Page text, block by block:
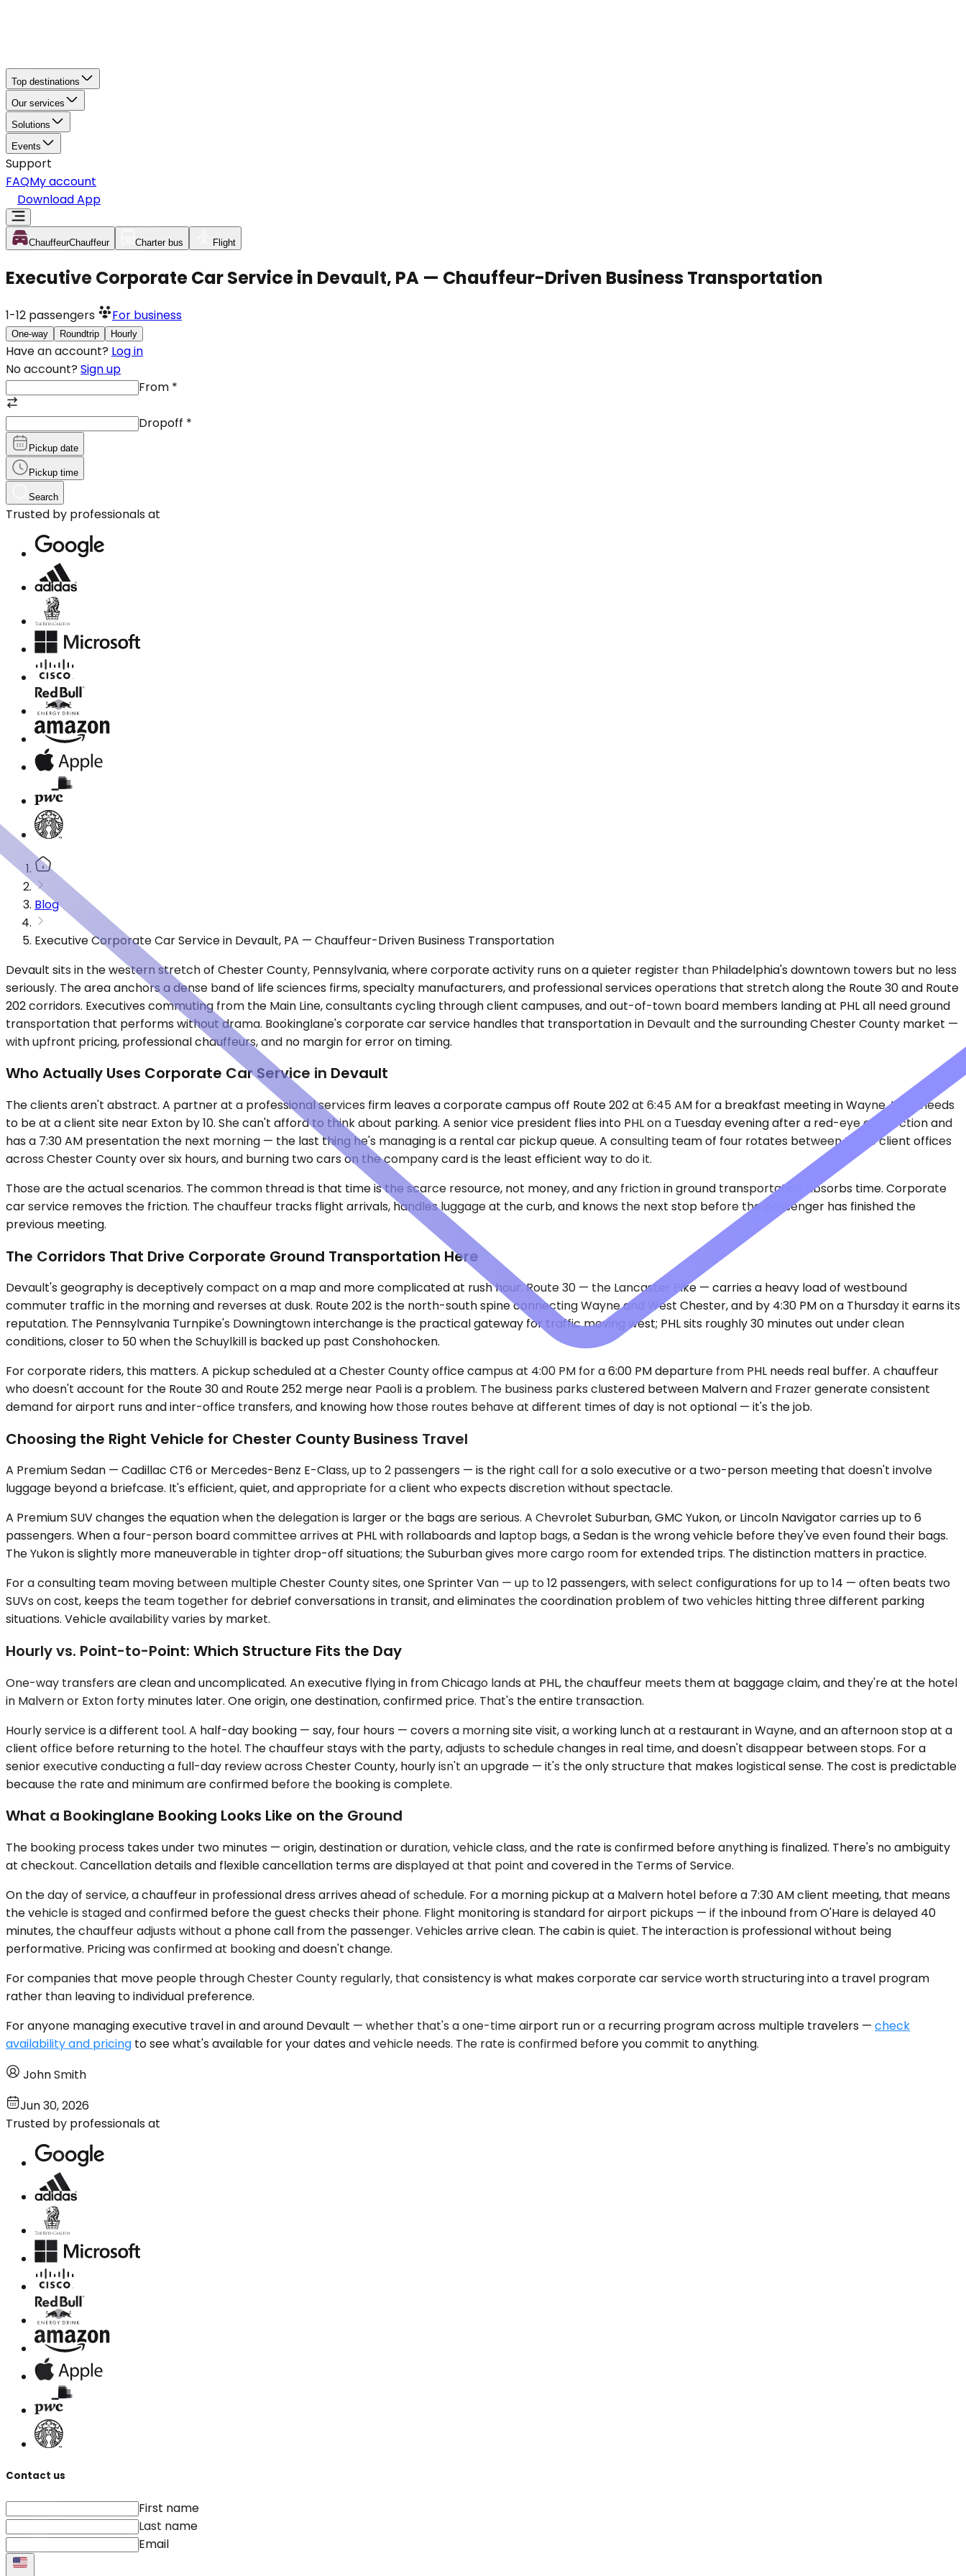
Top destinations
Our services
Solutions
Events
Support
FAQMy account
Download App
ChauffeurChauffeur Charter bus Flight
Executive Corporate Car Service in Devault, PA — Chauffeur-Driven Business Transportation
1-12 passengers For business
One-way Roundtrip Hourly
Have an account? Log in
No account? Sign up
From *
Dropoff *
Pickup date
Pickup time
Search
Trusted by professionals at
Blog
Executive Corporate Car Service in Devault, PA — Chauffeur-Driven Business Transportation
Devault sits in the western stretch of Chester County, Pennsylvania, where corporate activity runs on a quieter register than Philadelphia's downtown towers but no less
seriously. The area anchors a dense band of life sciences firms, specialty manufacturers, and professional services operations that stretch along the Route 30 and Route
202 corridors. Executives commuting from the Main Line, consultants cycling through client campuses, and out-of-town board members landing at PHL all need ground
transportation that performs without drama. Bookinglane's corporate car service handles that transportation in Devault and the surrounding Chester County market —
with upfront pricing, professional chauffeurs, and no margin for error on timing.
Who Actually Uses Corporate Car Service in Devault
The clients aren't abstract. A partner at a professional services firm leaves a corporate campus off Route 202 at 6:45 AM for a breakfast meeting in Wayne, then needs
to be at a client site near Exton by 10. She can't afford to think about parking. A senior vice president flies into PHL on a Tuesday evening after a red-eye connection and
has a 7:30 AM presentation the next morning — the last thing he's managing is a rental car pickup queue. A consulting team of four rotates between three client offices
across Chester County over six hours, and burning two cars on the company card is the least efficient way to do it.
Those are the actual scenarios. The common thread is that time is the scarce resource, not money, and any friction in ground transportation absorbs time. Corporate
car service removes the friction. The chauffeur tracks flight arrivals, handles luggage at the curb, and knows the next stop before the passenger has finished the
previous meeting.
The Corridors That Drive Corporate Ground Transportation Here
Devault's geography is deceptively compact on a map and more complicated at rush hour. Route 30 — the Lancaster Pike — carries a heavy load of westbound
commuter traffic in the morning and reverses at dusk. Route 202 is the north-south spine connecting Wayne and West Chester, and by 4:30 PM on a Thursday it earns its
reputation. The Pennsylvania Turnpike's Downingtown interchange is the practical gateway for traffic moving west; PHL sits roughly 30 minutes out under clean
conditions, closer to 50 when the Schuylkill is backed up past Conshohocken.
For corporate riders, this matters. A pickup scheduled at a Chester County office campus at 4:00 PM for a 6:00 PM departure from PHL needs real buffer. A chauffeur
who doesn't account for the Route 30 and Route 252 merge near Paoli is a problem. The business parks clustered between Malvern and Frazer generate consistent
demand for airport runs and inter-office transfers, and knowing how those routes behave at different times of day is not optional — it's the job.
Choosing the Right Vehicle for Chester County Business Travel
A Premium Sedan — Cadillac CT6 or Mercedes-Benz E-Class, up to 2 passengers — is the right call for a solo executive or a two-person meeting that doesn't involve
luggage beyond a briefcase. It's efficient, quiet, and appropriate for a client who expects discretion without spectacle.
A Premium SUV changes the equation when the delegation is larger or the bags are serious. A Chevrolet Suburban, GMC Yukon, or Lincoln Navigator carries up to 6
passengers. When a four-person board committee arrives at PHL with rollaboards and laptop bags, a Sedan is the wrong vehicle before they've even found their bags.
The Yukon is slightly more maneuverable in tighter drop-off situations; the Suburban gives more cargo room for extended trips. The distinction matters in practice.
For a consulting team moving between multiple Chester County sites, one Sprinter Van — up to 12 passengers, with select configurations for up to 14 — often beats two
SUVs on cost, keeps the team together for debrief conversations in transit, and eliminates the coordination problem of two vehicles hitting three different parking
situations. Vehicle availability varies by market.
Hourly vs. Point-to-Point: Which Structure Fits the Day
One-way transfers are clean and uncomplicated. An executive flying in from Chicago lands at PHL, the chauffeur meets them at baggage claim, and they're at the hotel
in Malvern or Exton forty minutes later. One origin, one destination, confirmed price. That's the entire transaction.
Hourly service is a different tool. A half-day booking — say, four hours — covers a morning site visit, a working lunch at a restaurant in Wayne, and an afternoon stop at a
client office before returning to the hotel. The chauffeur stays with the party, adjusts to schedule changes in real time, and doesn't disappear between stops. For a
senior executive conducting a full-day review across Chester County, hourly isn't an upgrade — it's the only structure that makes logistical sense. The cost is predictable
because the rate and minimum are confirmed before the booking is complete.
What a Bookinglane Booking Looks Like on the Ground
The booking process takes under two minutes — origin, destination or duration, vehicle class, and the rate is confirmed before anything is finalized. There's no ambiguity
at checkout. Cancellation details and flexible cancellation terms are displayed at that point and covered in the Terms of Service.
On the day of service, a chauffeur in professional dress arrives ahead of schedule. For a morning pickup at a Malvern hotel before a 7:30 AM client meeting, that means
the vehicle is staged and confirmed before the guest checks their phone. Flight monitoring is standard for airport pickups — if the inbound from O'Hare is delayed 40
minutes, the chauffeur adjusts without a phone call from the passenger. Vehicles arrive clean. The cabin is quiet. The interaction is professional without being
performative. Pricing was confirmed at booking and doesn't change.
For companies that move people through Chester County regularly, that consistency is what makes corporate car service worth structuring into a travel program
rather than leaving to individual preference.
For anyone managing executive travel in and around Devault — whether that's a one-time airport run or a recurring program across multiple travelers — check
availability and pricing to see what's available for your dates and vehicle needs. The rate is confirmed before you commit to anything.
John Smith
Jun 30, 2026
Trusted by professionals at
Contact us
First name
Last name
Email